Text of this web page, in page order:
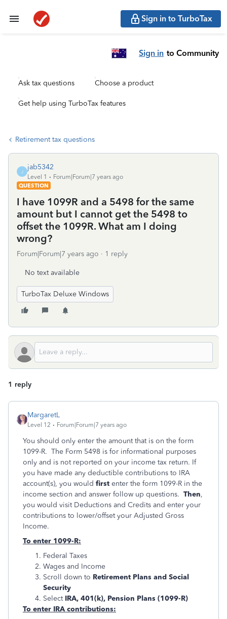
Sign in to TurboTax
Sign in to Community
Ask tax questions Choose a product
Get help using TurboTax features
Retirement tax questions
J
jab5342
Level 1
Forum|Forum|7 years ago
QUESTION
I have 1099R and a 5498 for the same
amount but I cannot get the 5498 to
offset the 1099R. What am I doing
wrong?
Forum|Forum|7 years ago 1 reply
No text available
TurboTax Deluxe Windows
1 reply
MargaretL
Level 12 Forum|Forum|7 years ago
You should only enter the amount that is on the form
1099-R. The Form 5498 is for informational purposes
only and is not reported on your income tax return. If
you have made any deductible contributions to IRA
account(s), you would first enter the form 1099-R in the
income section and answer follow up questions. Then,
you would visit Deductions and Credits and enter your
contributions to lower/offset your Adjusted Gross
Income.
To enter 1099-R:
Federal Taxes
Wages and Income
Scroll down to Retirement Plans and Social
Security
Select IRA, 401(k), Pension Plans (1099-R)
To enter IRA contributions: